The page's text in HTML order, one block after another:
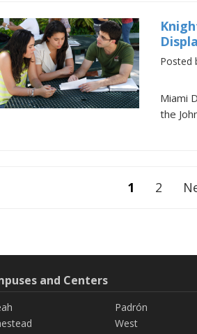
Posted
Miami
the
1 2
and Centers
Padrón
West